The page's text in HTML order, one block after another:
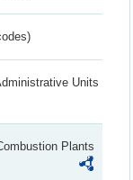
Units
Plants